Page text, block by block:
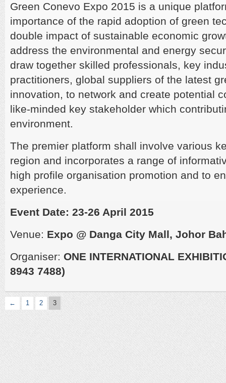
Green Conevo Expo 2015 is a unique
importance of the rapid adoption of green
double impact of sustainable economic
address the environmental and energy
draw together skilled professionals, key
practitioners, global suppliers of the latest
innovation, to network and create potential
like-minded key stakeholder which
environment.
The premier platform shall involve various
region and incorporates a range of
high profile organisation promotion and to
experience.
Event Date: 23-26 April 2015
Venue: Expo @ Danga City Mall, Johor
Organiser: ONE INTERNATIONAL
8943 7488)
← 1 2 3